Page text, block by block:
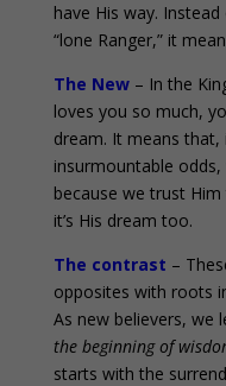
have His way.
“lone Ranger,” it
The New – In the
loves you so much,
dream. It means
insurmountable
because we trust
it’s His dream too.
The contrast –
opposites with roots
As new believers, we
the beginning of
starts with the